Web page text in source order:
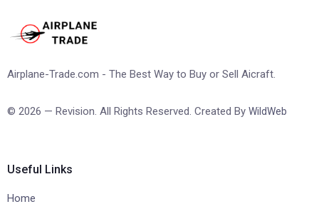
Airplane-Trade.com - The Best Way to Buy or Sell Aicraft.
© 2026 — Revision. All Rights Reserved. Created By WildWeb
Useful Links
Home